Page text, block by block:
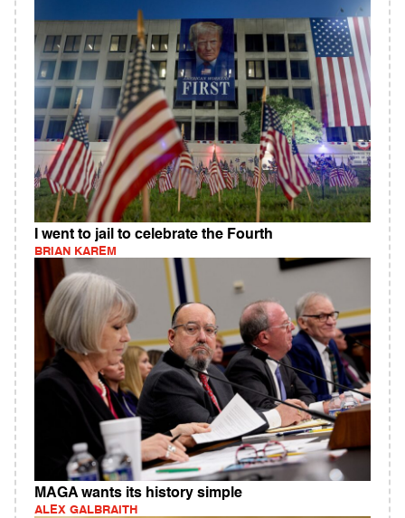
I went to jail to celebrate the Fourth
BRIAN KAREM
MAGA wants its history simple
ALEX GALBRAITH